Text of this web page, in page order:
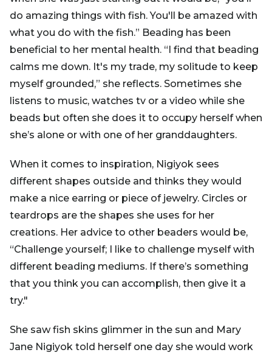
do amazing things with fish. You'll be amazed with
what you do with the fish.” Beading has been
beneficial to her mental health. “I find that beading
calms me down. It's my trade, my solitude to keep
myself grounded,” she reflects. Sometimes she
listens to music, watches tv or a video while she
beads but often she does it to occupy herself when
she’s alone or with one of her granddaughters.
When it comes to inspiration, Nigiyok sees
different shapes outside and thinks they would
make a nice earring or piece of jewelry. Circles or
teardrops are the shapes she uses for her
creations. Her advice to other beaders would be,
“Challenge yourself; I like to challenge myself with
different beading mediums. If there’s something
that you think you can accomplish, then give it a
try."
She saw fish skins glimmer in the sun and Mary
Jane Nigiyok told herself one day she would work